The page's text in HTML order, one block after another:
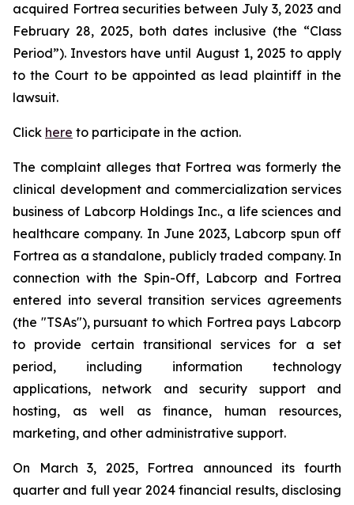
acquired Fortrea securities between July 3, 2023 and
February 28, 2025, both dates inclusive (the “Class
Period”). Investors have until August 1, 2025 to apply
to the Court to be appointed as lead plaintiff in the
lawsuit.
Click here to participate in the action.
The complaint alleges that Fortrea was formerly the
clinical development and commercialization services
business of Labcorp Holdings Inc., a life sciences and
healthcare company. In June 2023, Labcorp spun off
Fortrea as a standalone, publicly traded company. In
connection with the Spin-Off, Labcorp and Fortrea
entered into several transition services agreements
(the "TSAs"), pursuant to which Fortrea pays Labcorp
to provide certain transitional services for a set
period, including information technology
applications, network and security support and
hosting, as well as finance, human resources,
marketing, and other administrative support.
On March 3, 2025, Fortrea announced its fourth
quarter and full year 2024 financial results, disclosing